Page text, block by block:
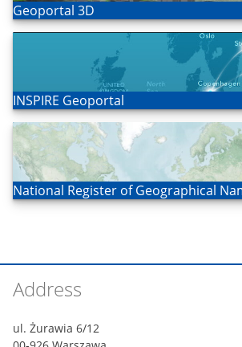
Open
Geoportal 3D
Open
INSPIRE Geoportal
Open
National Register of Geographical
Footer
Address
ul. Żurawia 6/12